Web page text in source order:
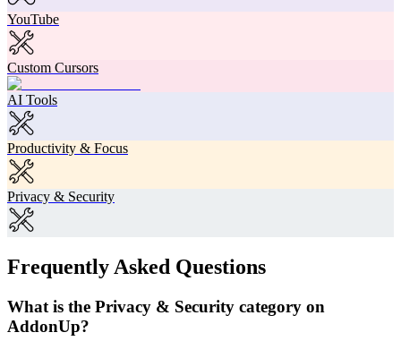
YouTube
Custom Cursors
AI Tools
Productivity & Focus
Privacy & Security
Frequently Asked Questions
What is the Privacy & Security category on
AddonUp?